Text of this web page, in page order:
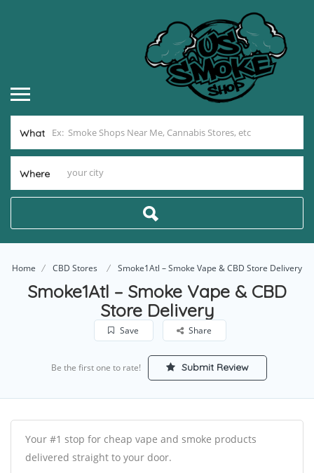
What
Where
Home CBD Stores Smoke1Atl – Smoke Vape & CBD Store Delivery
Smoke1Atl – Smoke Vape & CBD
Store Delivery
Save Share
Be the first one to rate! Submit Review
Your #1 stop for cheap vape and smoke products
delivered straight to your door.